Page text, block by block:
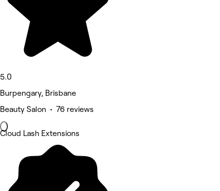
5.0
Burpengary, Brisbane
Beauty Salon • 76 reviews
Cloud Lash Extensions